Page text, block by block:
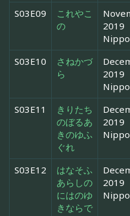
S03E09
これやこ
の
2019
S03E10
さねかづ
ら
2019
S03E11
きりたち
のぼるあ
きのゆふ
ぐれ
2019
S03E12
はなそふ
あらしの
にはのゆ
きならで
2019